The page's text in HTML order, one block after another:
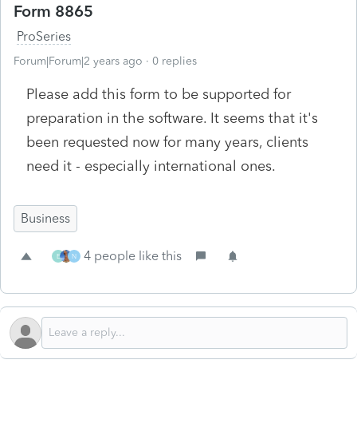
Form 8865
ProSeries
Forum|Forum|2 years ago 0 replies
Please add this form to be supported for
preparation in the software. It seems that it's
been requested now for many years, clients
need it - especially international ones.
Business
E N 4 people like this